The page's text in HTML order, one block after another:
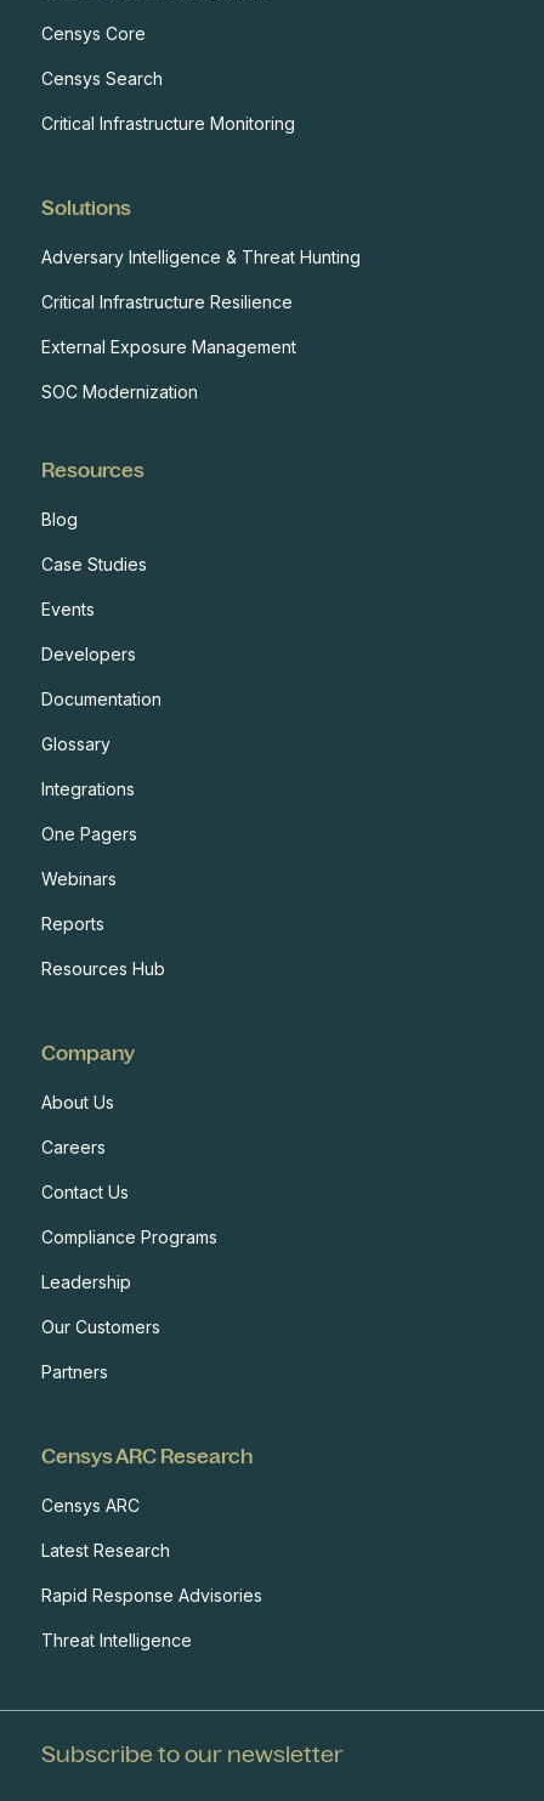
Censys Core
Censys Search
Critical Infrastructure Monitoring
Solutions
Adversary Intelligence & Threat Hunting
Critical Infrastructure Resilience
External Exposure Management
SOC Modernization
Resources
Blog
Case Studies
Events
Developers
Documentation
Glossary
Integrations
One Pagers
Webinars
Reports
Resources Hub
Company
About Us
Careers
Contact Us
Compliance Programs
Leadership
Our Customers
Partners
Censys ARC Research
Censys ARC
Latest Research
Rapid Response Advisories
Threat Intelligence
Subscribe to our newsletter